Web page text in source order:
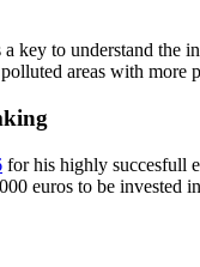
a key to understand
areas with more
for his highly succesfull
euros to be invested